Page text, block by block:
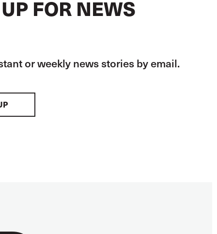
FOR NEWS
or weekly news stories by email.